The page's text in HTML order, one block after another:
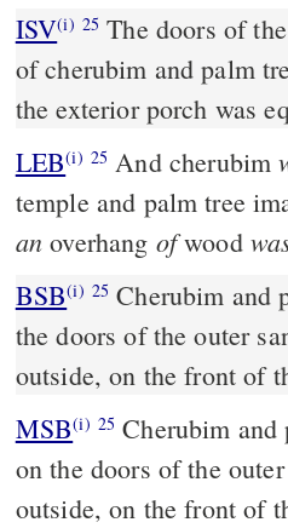
ISV(i) 25 The doors of
of cherubim and palm
the exterior porch was
LEB(i) 25 And cherubim
temple and palm tree
an overhang ofwood
BSB(i) 25 Cherubim and
the doors of the outer
outside, on the front of
MSB(i) 25 Cherubim and
on the doors of the
outside, on the front of